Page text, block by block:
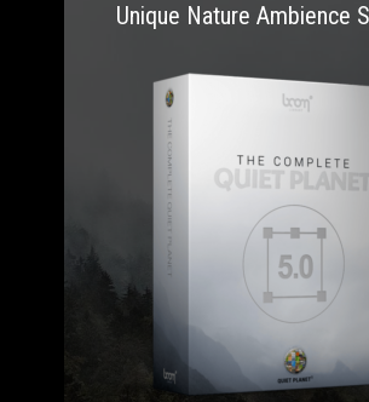
Unique Nature Ambience